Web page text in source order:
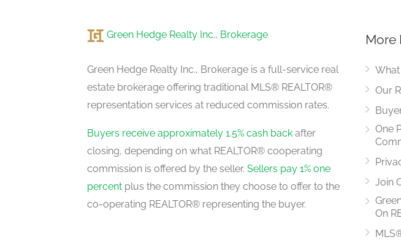
Green Hedge Realty Inc., Brokerage
Green Hedge Realty Inc., Brokerage is a full-service real
estate brokerage offering traditional MLS® REALTOR®
representation services at reduced commission rates.
Buyers receive approximately 1.5% cash back after
closing, depending on what REALTOR® cooperating
commission is offered by the seller. Sellers pay 1% one
percent plus the commission they choose to offer to the
co-operating REALTOR® representing the buyer.
More
What
Our
One
Join
On